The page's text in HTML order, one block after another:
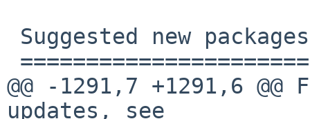
@@ -1291,7 +1291,6
updates, see